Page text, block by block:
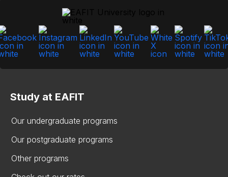
Study at EAFIT
Our undergraduate programs
Our postgraduate programs
Other programs